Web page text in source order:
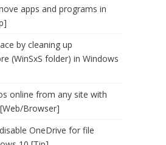
apps and programs in
by cleaning up
(WinSxS folder) in Windows
online from any site with
Browser]
OneDrive for file